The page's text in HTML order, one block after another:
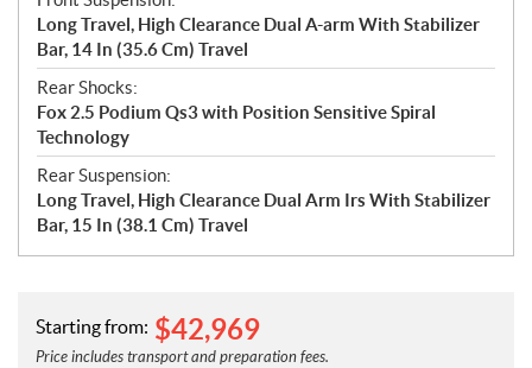
Long Travel, High Clearance Dual A-arm With Stabilizer
Bar, 14 In (35.6 Cm) Travel
Rear Shocks:
Fox 2.5 Podium Qs3 with Position Sensitive Spiral
Technology
Rear Suspension:
Long Travel, High Clearance Dual Arm Irs With Stabilizer
Bar, 15 In (38.1 Cm) Travel
Starting from: $42,969
Price includes transport and preparation fees.